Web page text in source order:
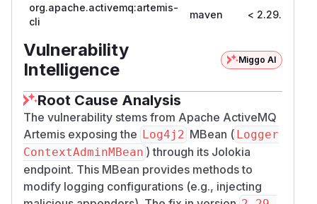
org.apache.activemq:artemis-
cli
maven < 2.29.0
Vulnerability
Intelligence
Miggo AI
Root Cause Analysis
The vulnerability stems from Apache ActiveMQ
Artemis exposing the Log4j2 MBean ( Logger
ContextAdminMBean ) through its Jolokia
endpoint. This MBean provides methods to
modify logging configurations (e.g., injecting